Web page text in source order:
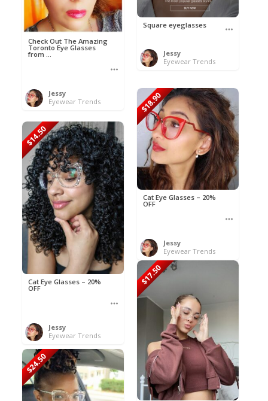
Square eyeglasses
Jessy
Eyewear Trends
Check Out The Amazing
Toronto Eye Glasses
from ...
Jessy
Eyewear Trends
$18.90
Cat Eye Glasses – 20%
OFF
Jessy
Eyewear Trends
$14.50
Cat Eye Glasses – 20%
OFF
Jessy
Eyewear Trends
$17.50
$24.50